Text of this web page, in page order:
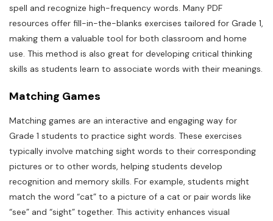
spell and recognize high-frequency words. Many PDF
resources offer fill-in-the-blanks exercises tailored for Grade 1,
making them a valuable tool for both classroom and home
use. This method is also great for developing critical thinking
skills as students learn to associate words with their meanings.
Matching Games
Matching games are an interactive and engaging way for
Grade 1 students to practice sight words. These exercises
typically involve matching sight words to their corresponding
pictures or to other words, helping students develop
recognition and memory skills. For example, students might
match the word “cat” to a picture of a cat or pair words like
“see” and “sight” together. This activity enhances visual